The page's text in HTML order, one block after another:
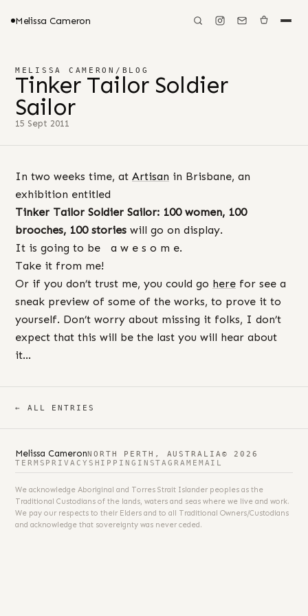
Melissa Cameron
MELISSA CAMERON / BLOG
Tinker Tailor Soldier
Sailor
15 Sept 2011
In two weeks time, at Artisan in Brisbane, an
exhibition entitled
Tinker Tailor Soldier Sailor: 100 women, 100
brooches, 100 stories will go on display.
It is going to be a w e s o m e.
Take it from me!
Or if you don’t trust me, you could go here for see a
sneak preview of some of the works, to prove it to
yourself. Don’t worry about missing it folks, I don’t
expect that this will be the last you will hear about
it…
← ALL ENTRIES
Melissa CameronNORTH PERTH, AUSTRALIA © 2026
TERMS PRIVACY SHIPPING INSTAGRAM EMAIL
We acknowledge Aboriginal and Torres Strait Islander peoples as the
Traditional Custodians of the lands, waters and seas where we live and work.
We pay our respects to their Elders and to all Traditional Owners/Custodians
and acknowledge that sovereignty was never ceded.